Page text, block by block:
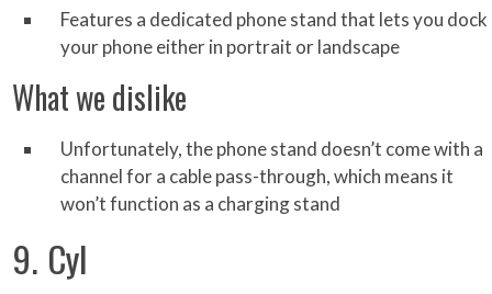
Features a dedicated phone stand that lets you dock
your phone either in portrait or landscape
What we dislike
Unfortunately, the phone stand doesn’t come with a
channel for a cable pass-through, which means it
won’t function as a charging stand
9. Cyl